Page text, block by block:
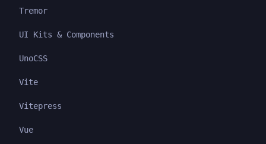
Tremor
UI Kits & Components
UnoCSS
Vite
Vitepress
Vue